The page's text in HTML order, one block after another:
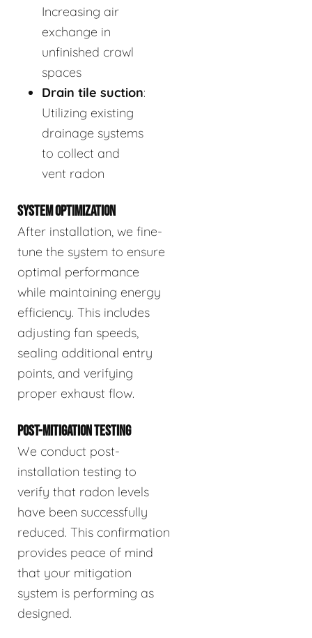
Increasing air
exchange in
unfinished crawl
spaces
Drain tile suction:
Utilizing existing
drainage systems
to collect and
vent radon
SYSTEM OPTIMIZATION
After installation, we fine-
tune the system to ensure
optimal performance
while maintaining energy
efficiency. This includes
adjusting fan speeds,
sealing additional entry
points, and verifying
proper exhaust flow.
POST-MITIGATION TESTING
We conduct post-
installation testing to
verify that radon levels
have been successfully
reduced. This confirmation
provides peace of mind
that your mitigation
system is performing as
designed.